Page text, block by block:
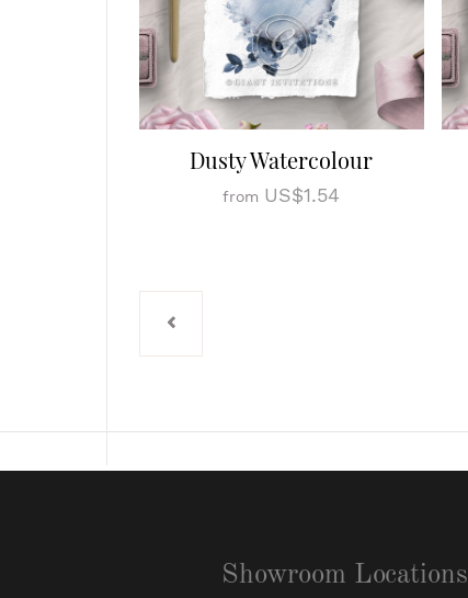
Showroom Locations
Dusty Watercolour
from US$1.54